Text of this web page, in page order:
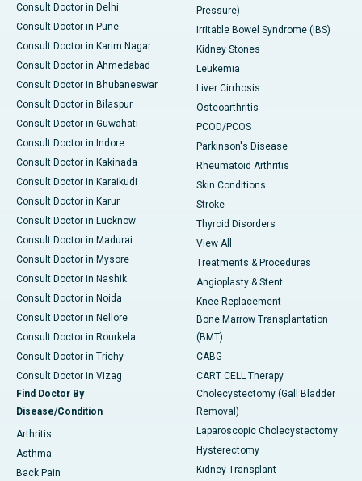
Consult Doctor in Delhi
Consult Doctor in Pune
Consult Doctor in Karim Nagar
Consult Doctor in Ahmedabad
Consult Doctor in Bhubaneswar
Consult Doctor in Bilaspur
Consult Doctor in Guwahati
Consult Doctor in Indore
Consult Doctor in Kakinada
Consult Doctor in Karaikudi
Consult Doctor in Karur
Consult Doctor in Lucknow
Consult Doctor in Madurai
Consult Doctor in Mysore
Consult Doctor in Nashik
Consult Doctor in Noida
Consult Doctor in Nellore
Consult Doctor in Rourkela
Consult Doctor in Trichy
Consult Doctor in Vizag
Find Doctor By
Disease/Condition
Arthritis
Asthma
Back Pain
Pressure)
Irritable Bowel Syndrome (IBS)
Kidney Stones
Leukemia
Liver Cirrhosis
Osteoarthritis
PCOD/PCOS
Parkinson's Disease
Rheumatoid Arthritis
Skin Conditions
Stroke
Thyroid Disorders
View All
Treatments & Procedures
Angioplasty & Stent
Knee Replacement
Bone Marrow Transplantation
(BMT)
CABG
CART CELL Therapy
Cholecystectomy (Gall Bladder
Removal)
Laparoscopic Cholecystectomy
Hysterectomy
Kidney Transplant